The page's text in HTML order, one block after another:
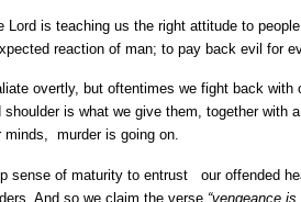
Lord is teaching us the right attitude to
reaction of man; to pay back evil for
overtly, but oftentimes we fight back with
is what we give them, together with
murder is going on.
sense of maturity to entrust our offended
And so we claim the verse “vengeance